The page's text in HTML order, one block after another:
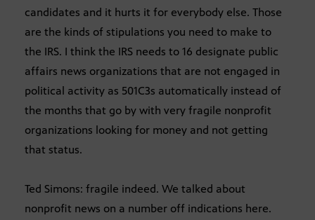
candidates and it hurts it for everybody else. Those
are the kinds of stipulations you need to make to
the IRS. I think the IRS needs to 16 designate public
affairs news organizations that are not engaged in
political activity as 501C3s automatically instead of
the months that go by with very fragile nonprofit
organizations looking for money and not getting
that status.
Ted Simons: fragile indeed. We talked about
nonprofit news on a number off indications here.